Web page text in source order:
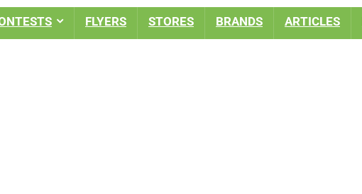
FLYERS STORES BRANDS ARTICLES